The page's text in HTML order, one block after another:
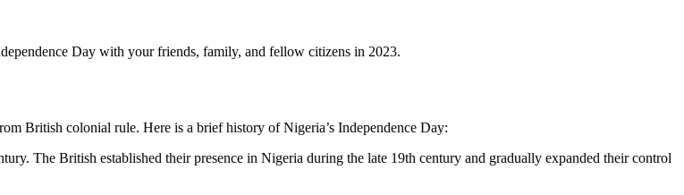
Day with your friends, family, and fellow citizens in 2023.
British colonial rule. Here is a brief history of Nigeria’s Independence Day:
The British established their presence in Nigeria during the late 19th century and gradually expanded their control